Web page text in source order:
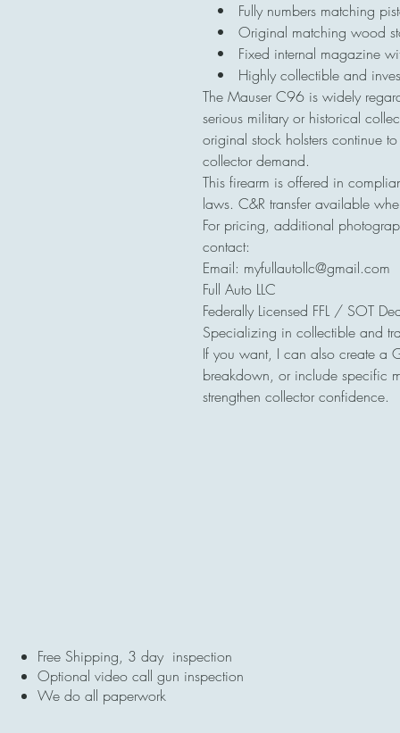
• Fully numbers matching
• Original matching wood
• Fixed internal magazine
• Highly collectible and
The Mauser C96 is widely
serious military or historical
original stock holsters continue
collector demand.
This firearm is offered in
laws. C&R transfer available
For pricing, additional
contact:
Email: myfullautollc@gmail.com
Full Auto LLC
Federally Licensed FFL / SOT
Specializing in collectible and
If you want, I can also create a
breakdown, or include specific
strengthen collector confidence.
Free Shipping, 3 day inspection
Optional video call gun inspection
We do all paperwork